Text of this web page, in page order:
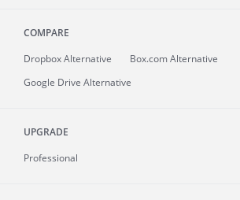
COMPARE
Dropbox Alternative
Box.com Alternative
Google Drive Alternative
UPGRADE
Professional